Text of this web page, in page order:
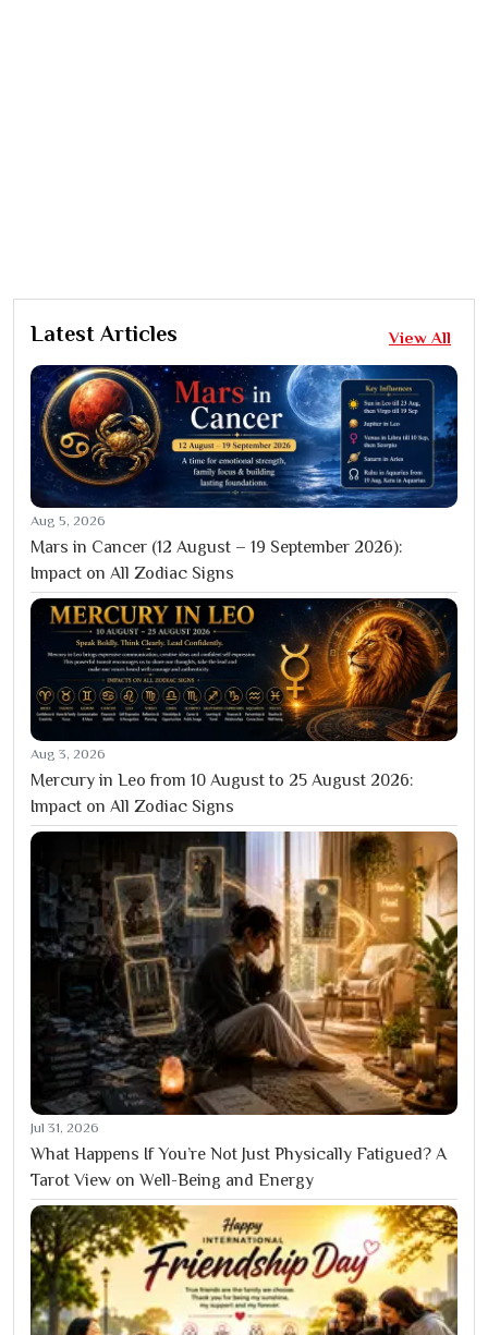
Latest Articles View All
Aug 5, 2026
Mars in Cancer (12 August – 19 September 2026):
Impact on All Zodiac Signs
Aug 3, 2026
Mercury in Leo from 10 August to 25 August 2026:
Impact on All Zodiac Signs
Jul 31, 2026
What Happens If You’re Not Just Physically Fatigued? A
Tarot View on Well-Being and Energy